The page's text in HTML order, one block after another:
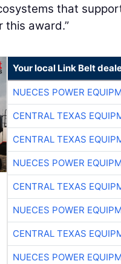
that
this award.”
Your local Link Belt
NUECES POWER
CENTRAL TEXAS
CENTRAL TEXAS
NUECES POWER
CENTRAL TEXAS
NUECES POWER
CENTRAL TEXAS
NUECES POWER